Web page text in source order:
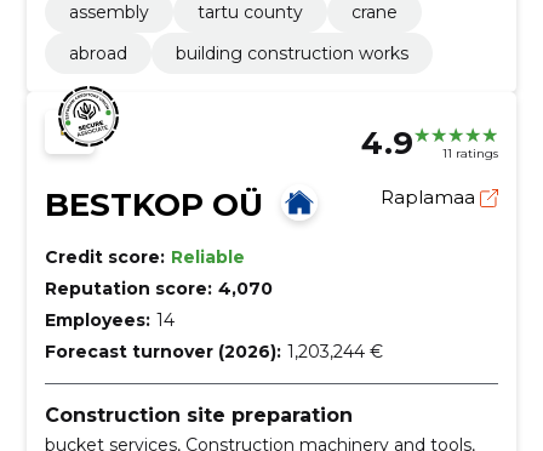
assembly
tartu county
crane
abroad
building construction works
4.9 11 ratings
BESTKOP OÜ Raplamaa
Credit score: Reliable
Reputation score: 4,070
Employees: 14
Forecast turnover (2026): 1,203,244 €
Construction site preparation
bucket services, Construction machinery and tools,